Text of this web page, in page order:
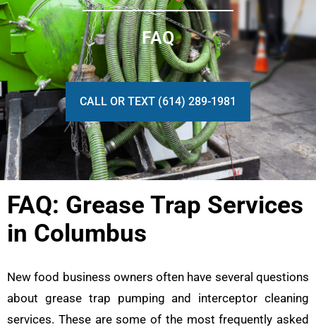
FAQ
CALL OR TEXT (614) 289-1981
FAQ: Grease Trap Services
in Columbus
New food business owners often have several questions
about grease trap pumping and interceptor cleaning
services. These are some of the most frequently asked